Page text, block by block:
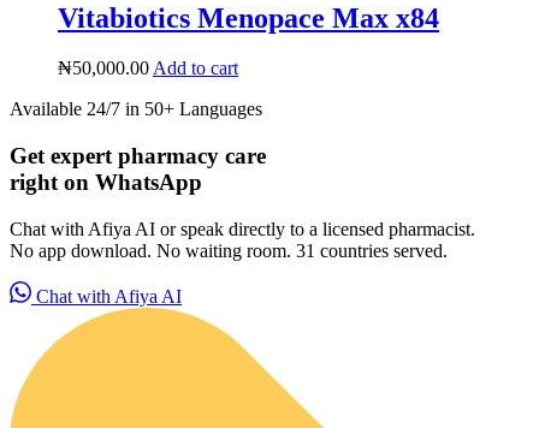
Vitabiotics Menopace Max x84
₦50,000.00Add to cart
Available 24/7 in 50+ Languages
Get expert pharmacy care
right on WhatsApp
Chat with Afiya AI or speak directly to a licensed pharmacist.
No app download. No waiting room. 31 countries served.
Chat with Afiya AI